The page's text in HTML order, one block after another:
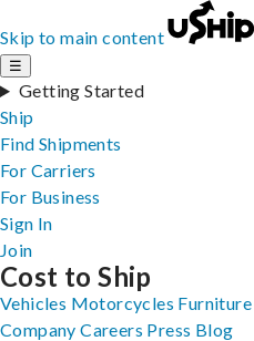
Skip to main content
☰
Getting Started
Ship
Find Shipments
For Carriers
For Business
Sign In
Join
Cost to Ship
Vehicles Motorcycles Furniture
Company Careers Press Blog